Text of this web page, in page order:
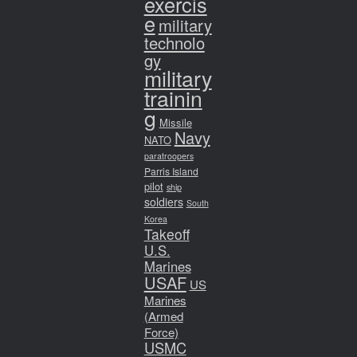
emilitary
technolo
gy
military
trainin
g Missile
NATO Navy
paratroopers
Parris Island
pilot ship
soldiers South
Korea
Takeoff
U.S.
Marines
USAF US
Marines
(Armed
Force)
USMC